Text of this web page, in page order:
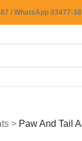
/ WhatsApp 03477-
> Paw And Tail